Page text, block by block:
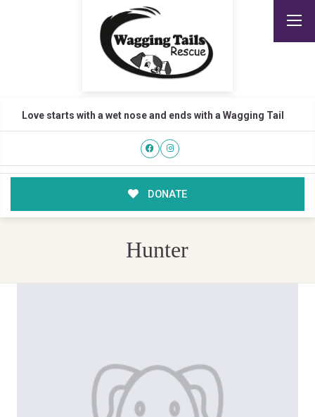
Love starts with a wet nose and ends with a Wagging Tail
DONATE
Hunter